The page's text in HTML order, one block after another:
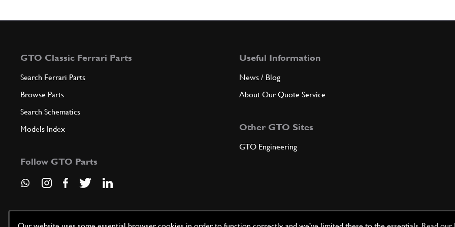
6 5th
Qty
GTO Classic Ferrari Parts
Search Ferrari Parts
Browse Parts
Search Schematics
Models Index
Follow GTO Parts
Useful Information
News / Blog
About Our Quote Service
Other GTO Sites
GTO Engineering